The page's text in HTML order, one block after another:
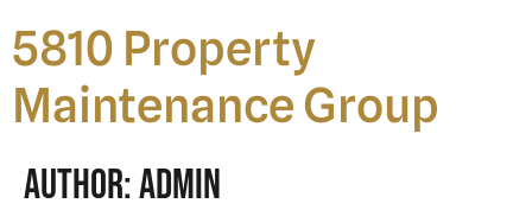
5810 Property
Maintenance Group
Author:Admin